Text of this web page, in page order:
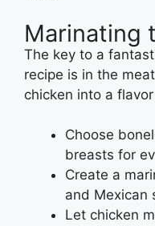
Marinating
The key to a
recipe is in the
chicken into a
Choose
breasts for
Create a
and Mexican
Let chicken